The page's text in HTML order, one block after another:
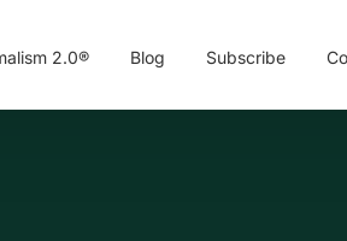
2.0® Blog Subscribe